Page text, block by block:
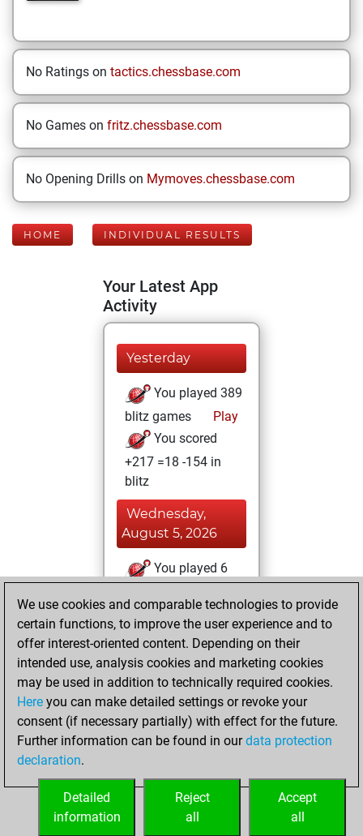
No Ratings on tactics.chessbase.com
No Games on fritz.chessbase.com
No Opening Drills on Mymoves.chessbase.com
HOME INDIVIDUAL RESULTS
Your Latest App
Activity
Yesterday
You played 389
blitz games
Play
You scored
+217 =18 -154 in
blitz
Wednesday,
August 5, 2026
You played 6
You scored +4
=0 -2 in slow games
Monday, August
3, 2026
You played 5
bullet games
Play
=1 -4 in bullet
We use cookies and comparable technologies to provide
certain functions, to improve the user experience and to
offer interest-oriented content. Depending on their
intended use, analysis cookies and marketing cookies
may be used in addition to technically required cookies.
Here you can make detailed settings or revoke your
consent (if necessary partially) with effect for the future.
Further information can be found in ourdata protection
declaration.
Accept
all
Reject
all
Detailed
information